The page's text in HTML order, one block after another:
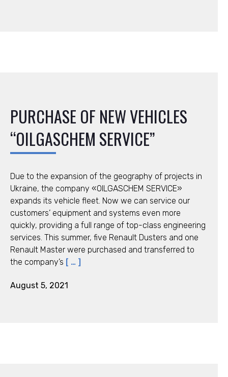
PURCHASE OF NEW VEHICLES
“OILGASCHEM SERVICE”
Due to the expansion of the geography of projects in
Ukraine, the company «OILGASCHEM SERVICE»
expands its vehicle fleet. Now we can service our
customers’ equipment and systems even more
quickly, providing a full range of top-class engineering
services. This summer, five Renault Dusters and one
Renault Master were purchased and transferred to
the company’s [ … ]
August 5, 2021